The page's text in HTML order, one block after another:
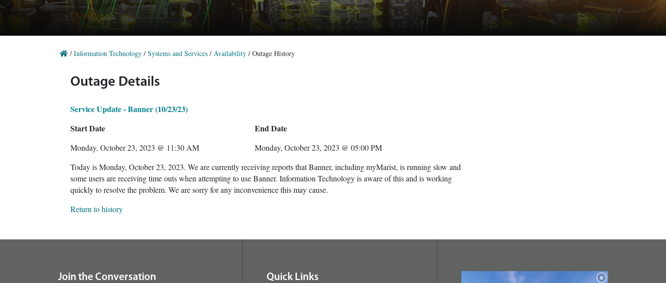
/ Information Technology / Systems and Services / Availability / Outage History
Outage Details
Service Update - Banner (10/23/23)
Start Date
Monday, October 23, 2023 @ 11:30 AM
End Date
Monday, October 23, 2023 @ 05:00 PM
Today is Monday, October 23, 2023. We are currently receiving reports that Banner, including myMarist, is running slow and
some users are receiving time outs when attempting to use Banner. Information Technology is aware of this and is working
quickly to resolve the problem. We are sorry for any inconvenience this may cause.
Return to history
Join the Conversation Quick Links